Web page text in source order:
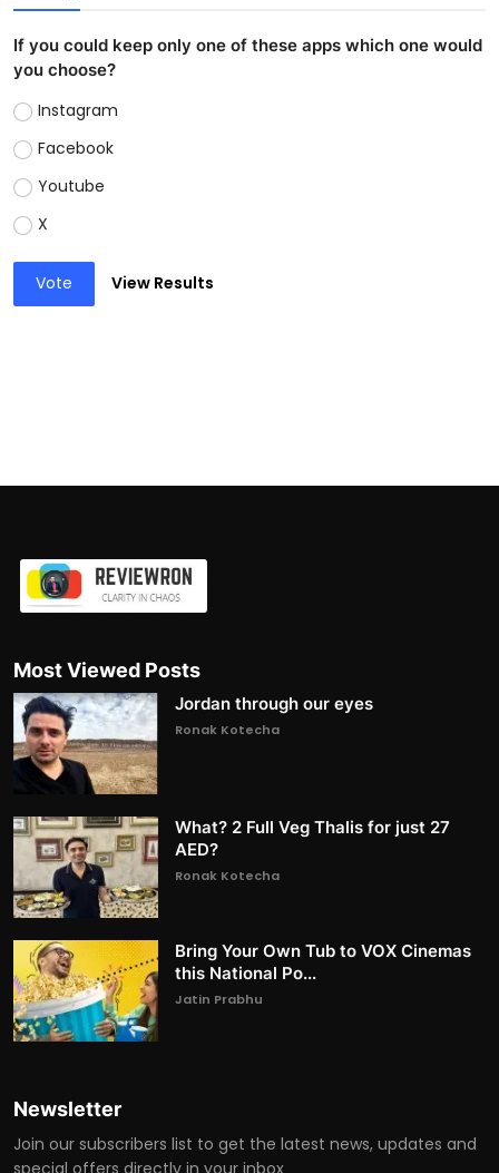
If you could keep only one of these apps which one would
you choose?
Instagram
Facebook
Youtube
X
Vote View Results
Most Viewed Posts
Jordan through our eyes
Ronak Kotecha
What? 2 Full Veg Thalis for just 27
AED?
Ronak Kotecha
Bring Your Own Tub to VOX Cinemas
this National Po...
Jatin Prabhu
Newsletter
Join our subscribers list to get the latest news, updates and